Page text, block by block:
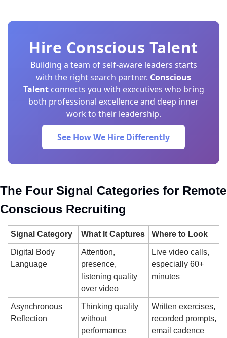
Hire Conscious Talent
Building a team of self-aware leaders starts
with the right search partner. Conscious
Talentconnects you with executives who bring
both professional excellence and deep inner
work to their leadership.
See How We Hire Differently
The Four Signal Categories for Remote
Conscious Recruiting
Signal Category What It Captures Where to Look
Digital Body
Language
Attention,
presence,
listening quality
over video
Live video calls,
especially 60+
minutes
Asynchronous
Reflection
Thinking quality
without
performance
Written exercises,
recorded prompts,
email cadence